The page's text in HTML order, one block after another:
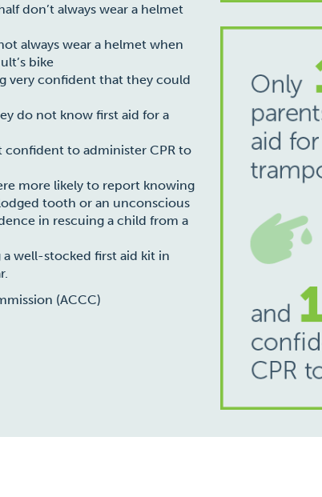
don’t always wear a helmet
always wear a helmet when
bike
very confident that they could
do not know first aid for a
to administer CPR to
more likely to report knowing
tooth or an unconscious
in rescuing a child from a
well-stocked first aid kit in
(ACCC)